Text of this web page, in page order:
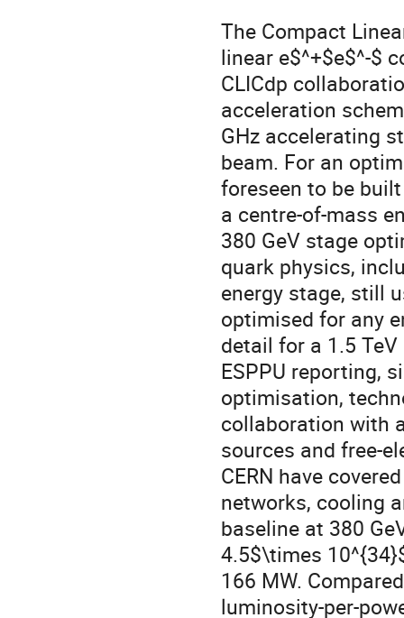
The Compact
linear e$^+$e$^-$
CLICdp
acceleration
GHz accelerating
beam. For an
foreseen to be
a centre-of-mass
380 GeV stage
quark physics,
energy stage, still
optimised for any
detail for a 1.5
ESPPU reporting,
optimisation,
collaboration with
sources and free-
CERN have
networks, cooling
baseline at 380
4.5$\times
166 MW.
luminosity-per-